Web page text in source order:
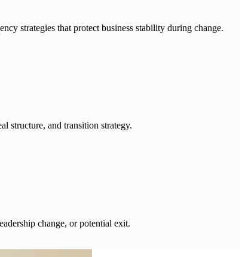
strategies that protect business stability during change.
structure, and transition strategy.
change, or potential exit.